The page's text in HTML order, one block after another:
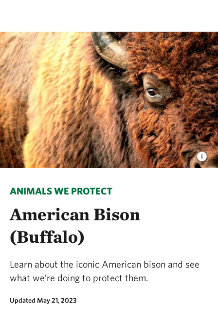
ANIMALS WE PROTECT
American Bison
(Buffalo)
Learn about the iconic American bison and see
what we’re doing to protect them.
Updated May 21, 2023